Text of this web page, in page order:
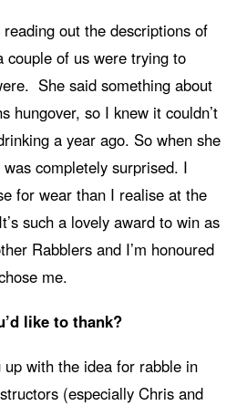
out the descriptions of
couple of us were trying to
She said something about
hungover, so I knew it couldn’t
a year ago. So when she
completely surprised. I
for wear than I realise at the
such a lovely award to win as
Rabblers and I’m honoured
me.
like to thank?
with the idea for rabble in
(especially Chris and